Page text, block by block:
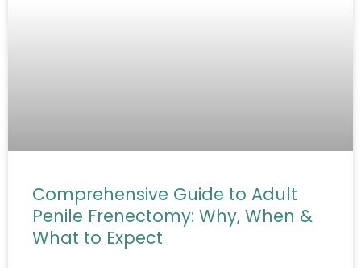
Comprehensive Guide to Adult
Penile Frenectomy: Why, When &
What to Expect